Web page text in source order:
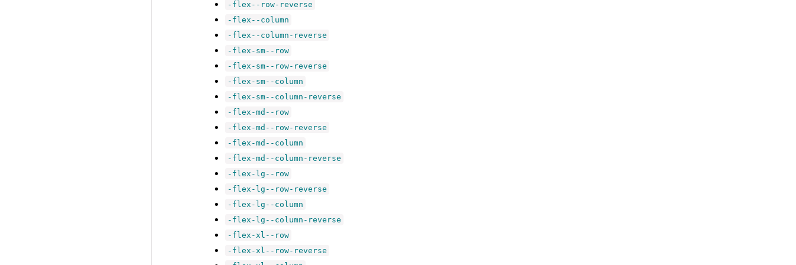
-flex--row-reverse
-flex--column
-flex--column-reverse
-flex-sm--row
-flex-sm--row-reverse
-flex-sm--column
-flex-sm--column-reverse
-flex-md--row
-flex-md--row-reverse
-flex-md--column
-flex-md--column-reverse
-flex-lg--row
-flex-lg--row-reverse
-flex-lg--column
-flex-lg--column-reverse
-flex-xl--row
-flex-xl--row-reverse